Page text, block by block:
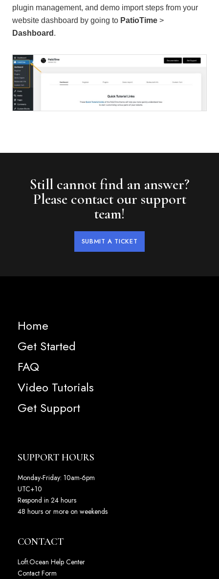
plugin management, and demo import steps from your
website dashboard by going to PatioTime >
Dashboard .
Still cannot find an answer?
Please contact our support
team!
SUBMIT A TICKET
Home
Get Started
FAQ
Video Tutorials
Get Support
SUPPORT HOURS
Monday-Friday: 10am-6pm
UTC+10
Respond in 24 hours
48 hours or more on weekends
CONTACT
Loft.Ocean Help Center
Contact Form